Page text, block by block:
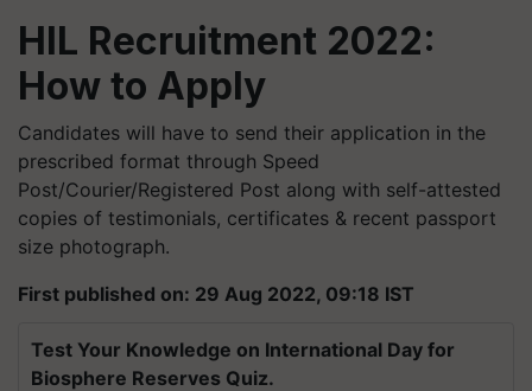
HIL Recruitment 2022:
How to Apply
Candidates will have to send their application in the
prescribed format through Speed
Post/Courier/Registered Post along with self-attested
copies of testimonials, certificates & recent passport
size photograph.
First published on: 29 Aug 2022, 09:18 IST
Test Your Knowledge on International Day for
Biosphere Reserves Quiz.